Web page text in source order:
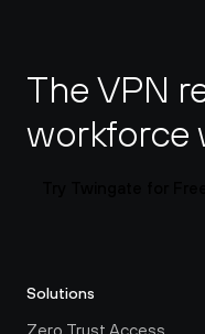
The VPN
workforce
Solutions
Zero Trust Access